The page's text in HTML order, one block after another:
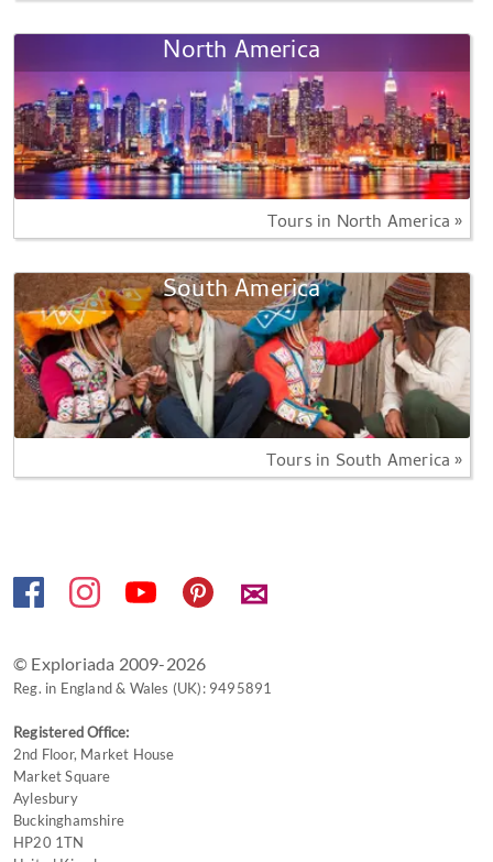
North America
Tours in North America »
South America
Tours in South America »
✉
© Exploriada 2009-2026
Reg. in England & Wales (UK): 9495891
Registered Office:
2nd Floor, Market House
Market Square
Aylesbury
Buckinghamshire
HP20 1TN